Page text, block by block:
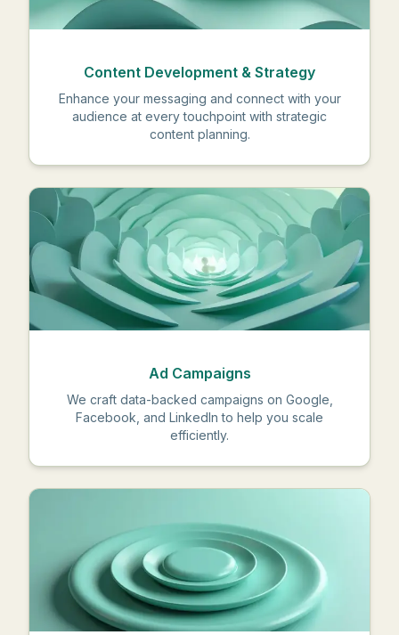
Content Development & Strategy
Enhance your messaging and connect with your
audience at every touchpoint with strategic
content planning.
Ad Campaigns
We craft data-backed campaigns on Google,
Facebook, and LinkedIn to help you scale
efficiently.